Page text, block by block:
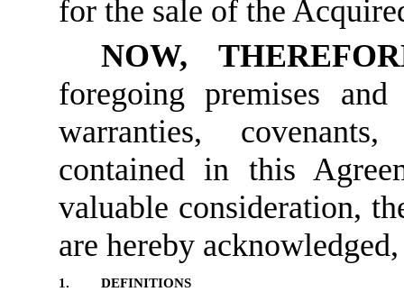
for the sale of the
NOW,
foregoing premises and
warranties,
contained in this
valuable consideration,
are hereby
1. DEFINITIONS